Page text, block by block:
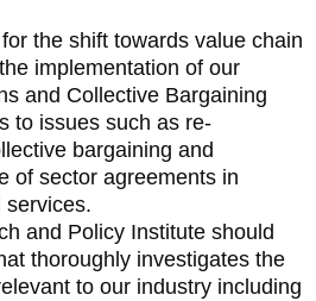
the shift towards value chain
implementation of our
and Collective Bargaining
to issues such as re-
bargaining and
of sector agreements in
services.
and Policy Institute should
thoroughly investigates the
to our industry including